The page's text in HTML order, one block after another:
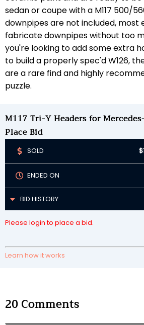
sedan or coupe with a M117 500/
downpipes are not included, most
fabricate downpipes without too
you're looking to add some extra
to build a properly spec'd W126,
are a rare find and highly
puzzle.
M117 Tri-Y Headers for
Place Bid
SOLD
ENDED ON
BID HISTORY
Please login to place a bid.
Learn how it works
20Comments